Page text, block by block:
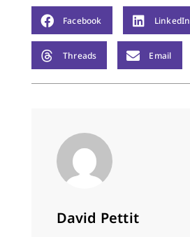
Facebook LinkedIn
Threads Email
David Pettit